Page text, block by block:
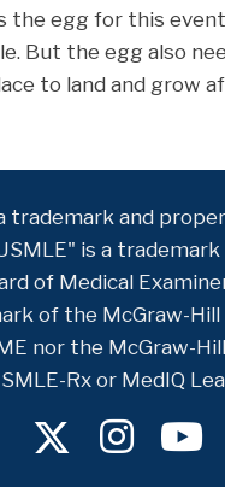
the egg for this
But the egg also
to land and grow
trademark and
is a
of Medical
of the McGraw-Hill
nor the McGraw-
Rx or MedIQ